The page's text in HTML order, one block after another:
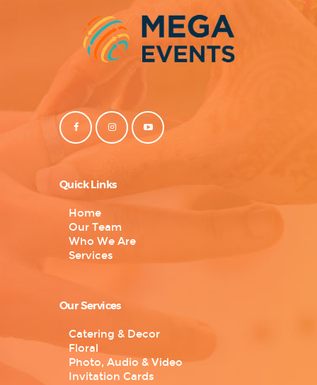
Quick Links
Home
Our Team
Who We Are
Services
Our Services
Catering & Decor
Floral
Photo, Audio & Video
Invitation Cards